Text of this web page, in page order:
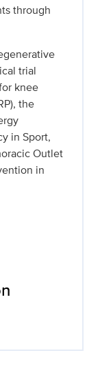
through
trial
knee
the
in Sport,
Outlet
in